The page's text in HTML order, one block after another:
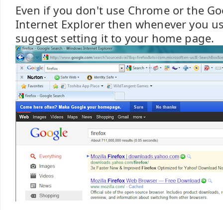
Even if you don't use Chrome or the
Internet Explorer then whenever you
suggest setting it to your home page.